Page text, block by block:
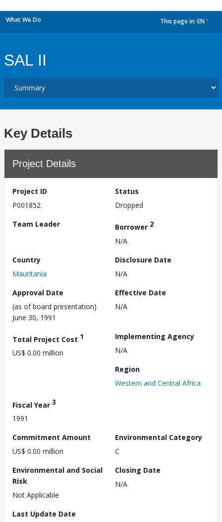
What We Do This page in: EN
SAL II
Key Details
Project Details
Project ID
P001852
Status
Dropped
Team Leader
Borrower 2
N/A
Country
Mauritania
Disclosure Date
N/A
Approval Date
(as of board presentation)
June 30, 1991
Effective Date
N/A
Total Project Cost 1
US$ 0.00 million
Implementing Agency
N/A
Region
Western and Central Africa
Fiscal Year 3
1991
Commitment Amount
US$ 0.00 million
Environmental Category
C
Environmental and Social
Risk
Not Applicable
Closing Date
N/A
Last Update Date